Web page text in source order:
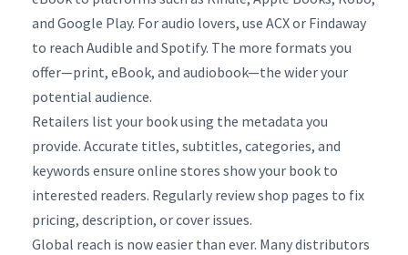
and Google Play. For audio lovers, use ACX or Findaway
to reach Audible and Spotify. The more formats you
offer—print, eBook, and audiobook—the wider your
potential audience.
Retailers list your book using the metadata you
provide. Accurate titles, subtitles, categories, and
keywords ensure online stores show your book to
interested readers. Regularly review shop pages to fix
pricing, description, or cover issues.
Global reach is now easier than ever. Many distributors